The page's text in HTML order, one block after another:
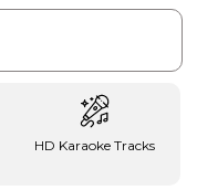
HD Karaoke Tracks